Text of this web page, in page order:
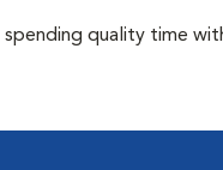
quality time